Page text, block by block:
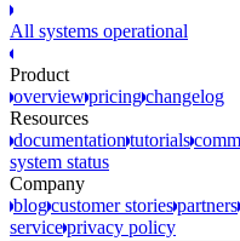
All systems operational
Product
overviewpricingchangelog
Resources
documentation tutorials
system status
Company
blogcustomer storiespartners
serviceprivacy policy